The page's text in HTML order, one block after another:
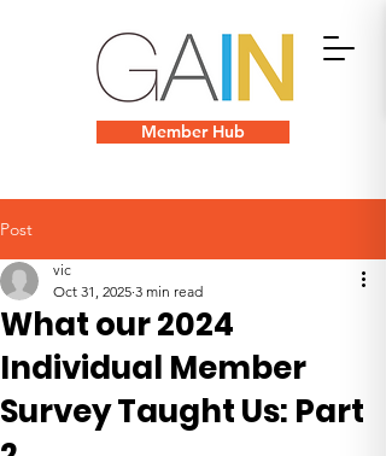
Member Hub
Post
What our 2024
Individual Member
Survey Taught Us: Part
vic
Oct 31, 2025 3 min read